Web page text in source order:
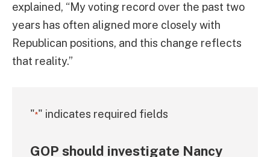
explained, “My voting record over the past two
years has often aligned more closely with
Republican positions, and this change reflects
that reality.”
"*" indicates required fields
GOP should investigate Nancy